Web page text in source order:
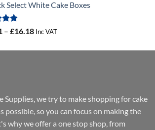
£0.56
£100.44
Select White Cake Boxes
5.00
– £16.18Price
£10.71
Inc VAT
Supplies, we try to make shopping for cake
possible, so you can focus on making the
why we offer a one stop shop, from